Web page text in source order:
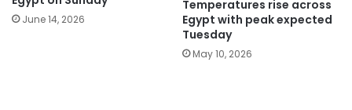
June 14, 2026
Temperatures rise across
Egypt with peak expected
Tuesday
May 10, 2026